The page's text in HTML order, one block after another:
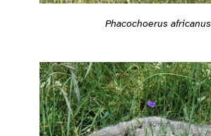
Phacochoerus africanus